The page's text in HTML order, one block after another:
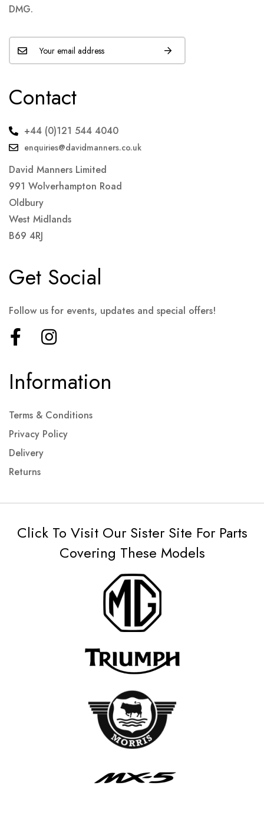
DMG.
Contact
+44 (0)121 544 4040
enquiries@davidmanners.co.uk
David Manners Limited
991 Wolverhampton Road
Oldbury
West Midlands
B69 4RJ
Information
Terms & Conditions
Privacy Policy
Delivery
Returns
Get Social
Follow us for events, updates and special offers!
Click To Visit Our Sister Site For Parts
Covering These Models